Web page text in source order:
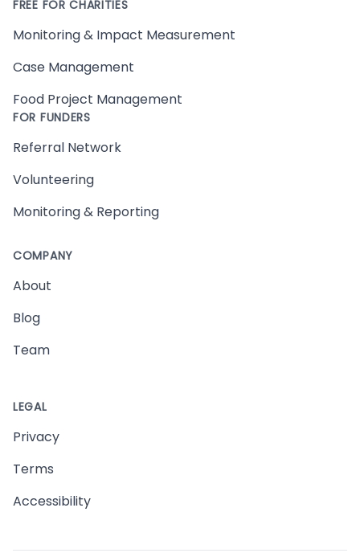
FREE FOR CHARITIES
Monitoring & Impact Measurement
Case Management
Food Project Management
FOR FUNDERS
Referral Network
Volunteering
Monitoring & Reporting
COMPANY
About
Blog
Team
LEGAL
Privacy
Terms
Accessibility